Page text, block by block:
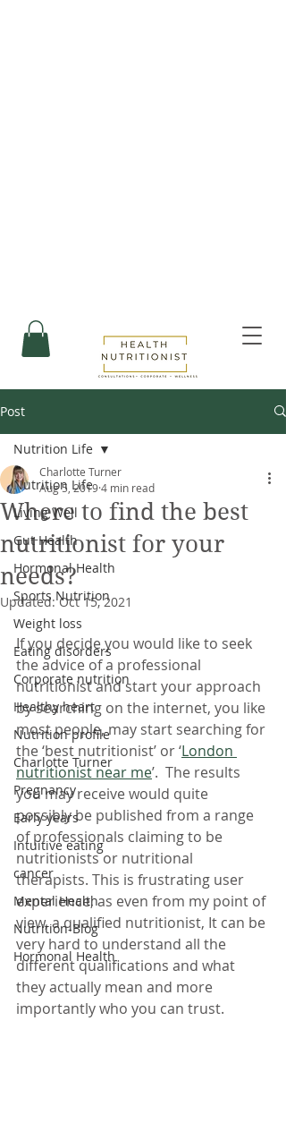
Post
Nutrition Life
Living Well
Gut Health
Hormonal Health
Sports Nutrition
Weight loss
Eating disorders
Corporate nutrition
Healthy heart
Nutrition profile
Charlotte Turner
Pregnancy
Early years
Intuitive eating
cancer
Mental Health
Nutrition-Blog
Hormonal Health
Nutrition Life
Where to find the best
nutritionist for your
needs?
Charlotte Turner
Aug 5, 20194 min read
Updated:Oct 15, 2021
If you decide you would like to seek
the advice of a professional
nutritionist and start your approach
by searching on the internet, you like
most people, may start searching for
the ‘best nutritionist’ or ‘London
nutritionist near me’.  The results
you may receive would quite
possibly be published from a range
of professionals claiming to be
nutritionists or nutritional
therapists. This is frustrating user
experience, as even from my point of
view, a qualified nutritionist, It can be
very hard to understand all the
different qualifications and what
they actually mean and more
importantly who you can trust.